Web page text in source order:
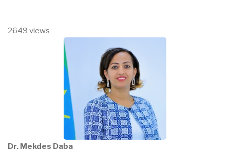
2649 views
Dr. Mekdes Daba